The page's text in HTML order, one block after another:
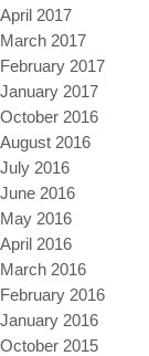
April 2017
March 2017
February 2017
January 2017
October 2016
August 2016
July 2016
June 2016
May 2016
April 2016
March 2016
February 2016
January 2016
October 2015